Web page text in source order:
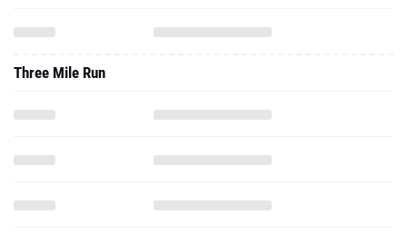
Three Mile Run